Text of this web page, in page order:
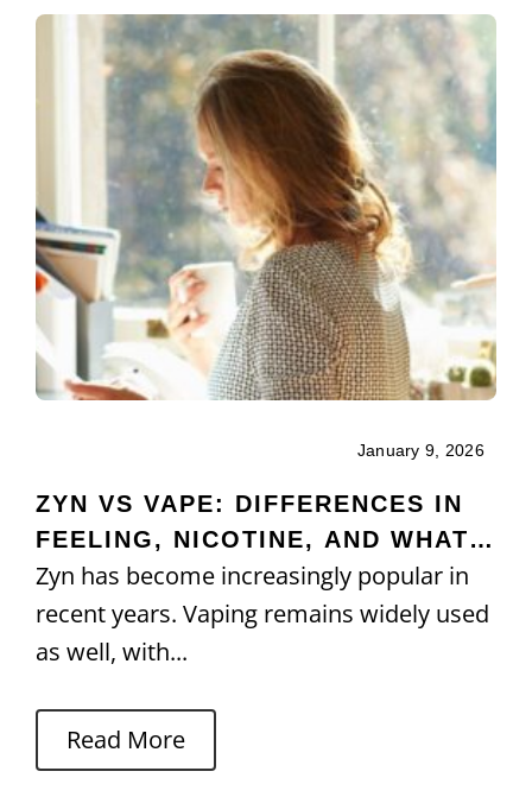
January 9, 2026
ZYN VS VAPE: DIFFERENCES IN
FEELING, NICOTINE, AND WHAT
TO EXPECT
Zyn has become increasingly popular in
recent years. Vaping remains widely used
as well, with...
Read More